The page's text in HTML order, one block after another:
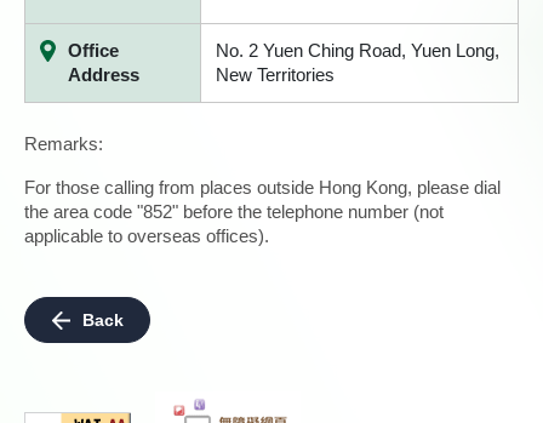
Office
Address
No. 2 Yuen Ching Road, Yuen Long,
New Territories
Remarks:
For those calling from places outside Hong Kong, please dial
the area code "852" before the telephone number (not
applicable to overseas offices).
Back